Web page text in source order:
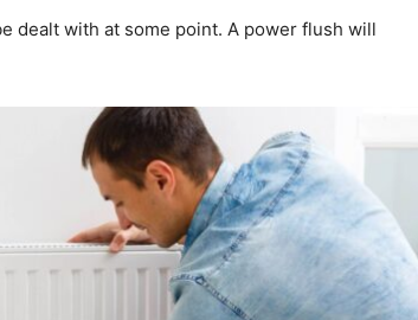
dealt with at some point. A power flush will